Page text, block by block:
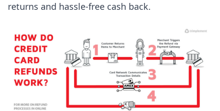
returns and hassle-free cash back.